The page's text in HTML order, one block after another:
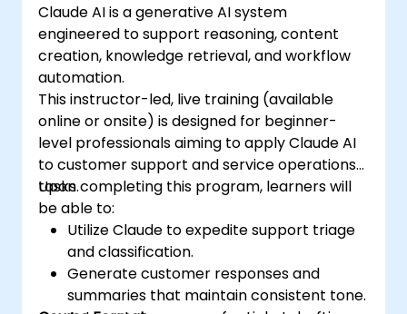
Claude AI is a generative AI system
engineered to support reasoning, content
creation, knowledge retrieval, and workflow
automation.
This instructor-led, live training (available
online or onsite) is designed for beginner-
level professionals aiming to apply Claude AI
to customer support and service operations
tasks.
Upon completing this program, learners will
be able to:
Utilize Claude to expedite support triage
and classification.
Generate customer responses and
summaries that maintain consistent tone.